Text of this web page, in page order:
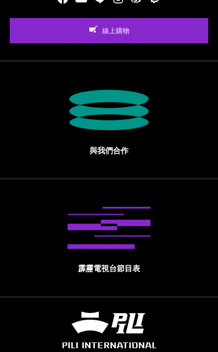
線上購物
與我們合作
霹靂電視台節目表
霹靂國際多媒體股份有限公司 PILI